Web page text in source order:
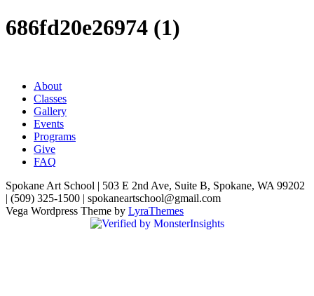
686fd20e26974 (1)
About
Classes
Gallery
Events
Programs
Give
FAQ
Spokane Art School | 503 E 2nd Ave, Suite B, Spokane, WA 99202
| (509) 325-1500 | spokaneartschool@gmail.com
Vega Wordpress Theme by LyraThemes